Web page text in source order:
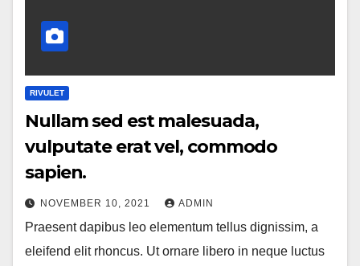
RIVULET
Nullam sed est malesuada,
vulputate erat vel, commodo
sapien.
NOVEMBER 10, 2021 ADMIN
Praesent dapibus leo elementum tellus dignissim, a
eleifend elit rhoncus. Ut ornare libero in neque luctus